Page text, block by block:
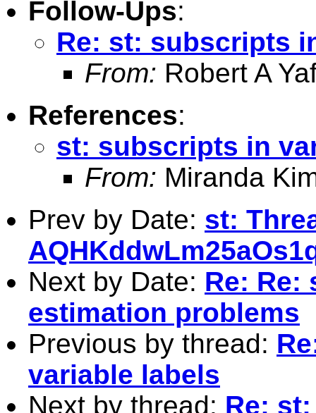
Follow-Ups:
Re: st: subscripts
From: Robert A
References:
st: subscripts in
From: Miranda
Prev by Date: st:
Next by Date: Re: Re:
estimation problems
Previous by thread:
variable labels
Next by thread: Re: